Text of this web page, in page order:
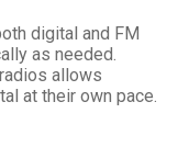
digital and FM
as needed.
allows
at their own pace.